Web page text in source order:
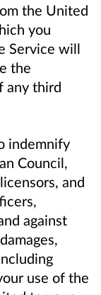
the United
you
Service will
the
any third
indemnify
Council,
and
against
use of the